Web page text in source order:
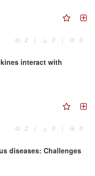
2
| 0 | 0
interact with
2
| 0 | 0
diseases: Challenges